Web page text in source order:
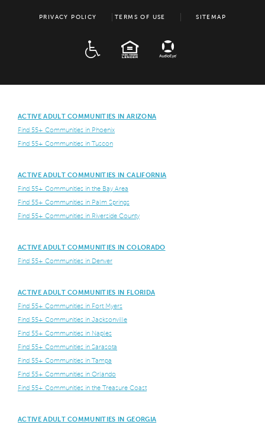
PRIVACY POLICY TERMS OF USE SITEMAP
EQUAL HOUSING
ACTIVE ADULT COMMUNITIES IN ARIZONA
Find 55+ Communities in Phoenix
Find 55+ Communities in Tuscon
ACTIVE ADULT COMMUNITIES IN CALIFORNIA
Find 55+ Communities in the Bay Area
Find 55+ Communities in Palm Springs
Find 55+ Communities in Riverside County
ACTIVE ADULT COMMUNITIES IN COLORADO
Find 55+ Communities in Denver
ACTIVE ADULT COMMUNITIES IN FLORIDA
Find 55+ Communities in Fort Myers
Find 55+ Communities in Jacksonville
Find 55+ Communities in Naples
Find 55+ Communities in Sarasota
Find 55+ Communities in Tampa
Find 55+ Communities in Orlando
Find 55+ Communities in the Treasure Coast
ACTIVE ADULT COMMUNITIES IN GEORGIA